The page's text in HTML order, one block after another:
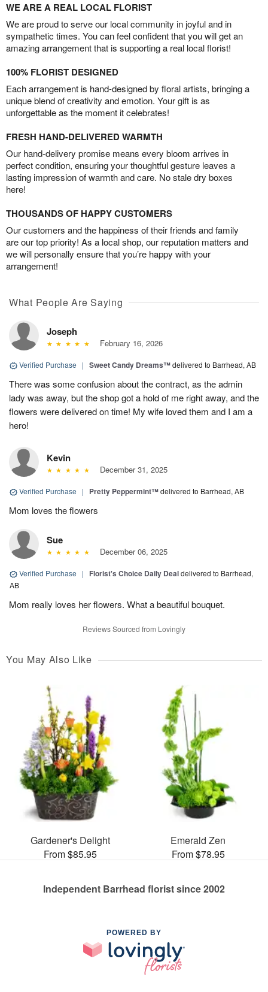
WE ARE A REAL LOCAL FLORIST
We are proud to serve our local community in joyful and in
sympathetic times. You can feel confident that you will get an
amazing arrangement that is supporting a real local florist!
100% FLORIST DESIGNED
Each arrangement is hand-designed by floral artists, bringing a
unique blend of creativity and emotion. Your gift is as
unforgettable as the moment it celebrates!
FRESH HAND-DELIVERED WARMTH
Our hand-delivery promise means every bloom arrives in
perfect condition, ensuring your thoughtful gesture leaves a
lasting impression of warmth and care. No stale dry boxes
here!
THOUSANDS OF HAPPY CUSTOMERS
Our customers and the happiness of their friends and family
are our top priority! As a local shop, our reputation matters and
we will personally ensure that you’re happy with your
arrangement!
What People Are Saying
Joseph
February 16, 2026
Verified Purchase | Sweet Candy Dreams™delivered to Barrhead, AB
There was some confusion about the contract, as the admin
lady was away, but the shop got a hold of me right away, and the
flowers were delivered on time! My wife loved them and I am a
hero!
Kevin
December 31, 2025
Verified Purchase | Pretty Peppermint™delivered to Barrhead, AB
Mom loves the flowers
Sue
December 06, 2025
Verified Purchase | Florist's Choice Daily Dealdelivered to Barrhead,
AB
Mom really loves her flowers. What a beautiful bouquet.
Reviews Sourced from Lovingly
You May Also Like
Gardener's Delight
From $85.95
Emerald Zen
From $78.95
Independent Barrhead florist since 2002
POWERED BY